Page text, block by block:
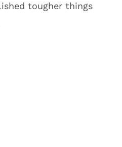
tougher things